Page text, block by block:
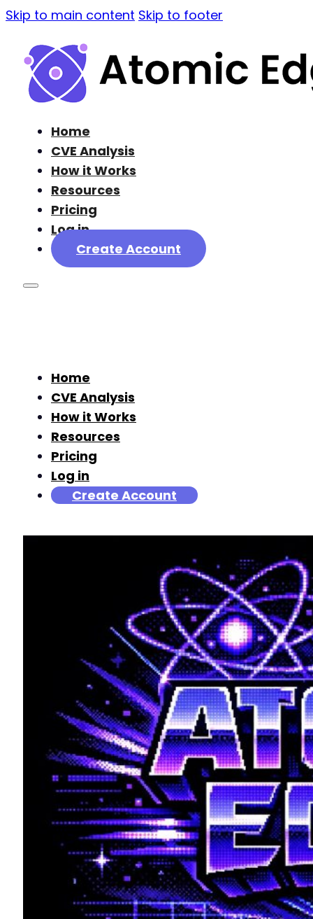
Skip to main content Skip to footer
Home
CVE Analysis
How it Works
Resources
Pricing
Log in
Create Account
Home
CVE Analysis
How it Works
Resources
Pricing
Log in
Create Account